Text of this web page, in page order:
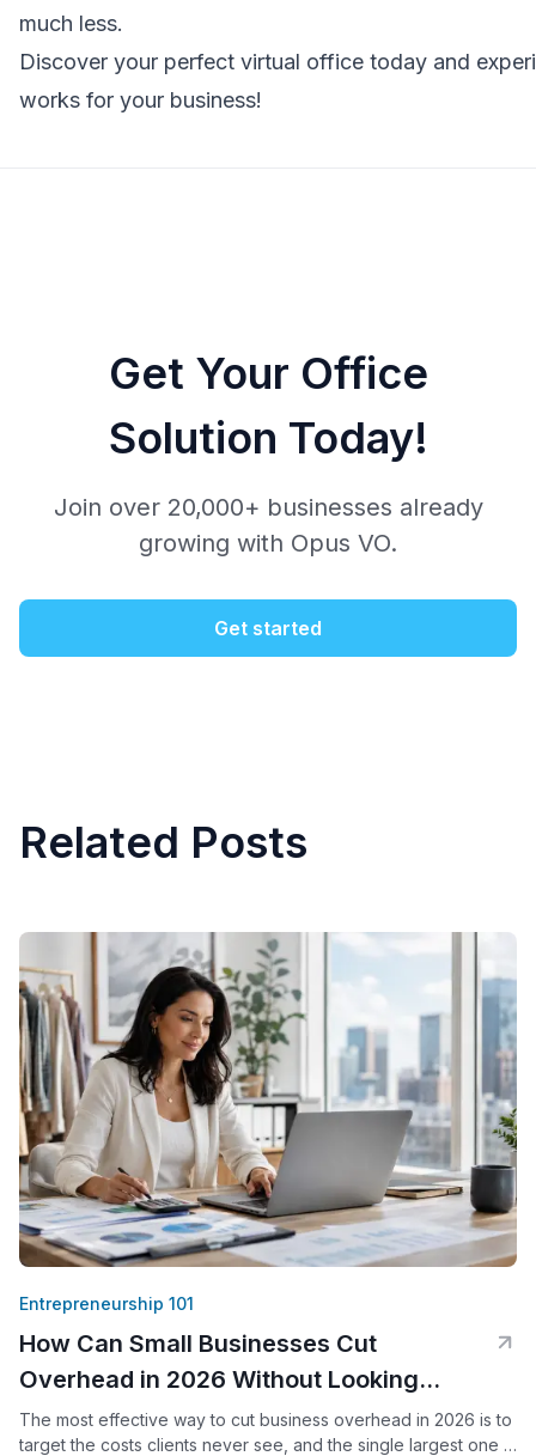
much less.
Discover your perfect virtual office today and
works for your business!
Get Your Office
Solution Today!
Join over 20,000+ businesses already
growing with Opus VO.
Get started
Related Posts
Entrepreneurship 101
How Can Small Businesses Cut
Overhead in 2026 Without Looking
Smaller?
The most effective way to cut business overhead in 2026 is to
target the costs clients never see, and the single largest one is